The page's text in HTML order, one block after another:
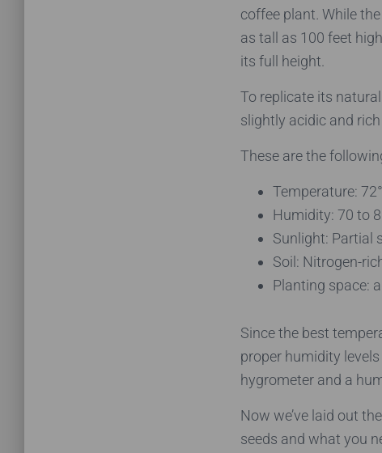
coffee plant. While
as tall as 100 feet
its full height.
To replicate its
slightly acidic and
These are the
Temperature:
Humidity: 70 to
Sunlight: Partial
Soil: Nitrogen-
Planting space:
Since the best
proper humidity
hygrometer and a
Now we’ve laid out
seeds and what you